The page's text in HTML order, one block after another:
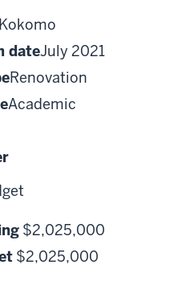
dateJuly 2021
Renovation
Academic
$2,025,000
$2,025,000